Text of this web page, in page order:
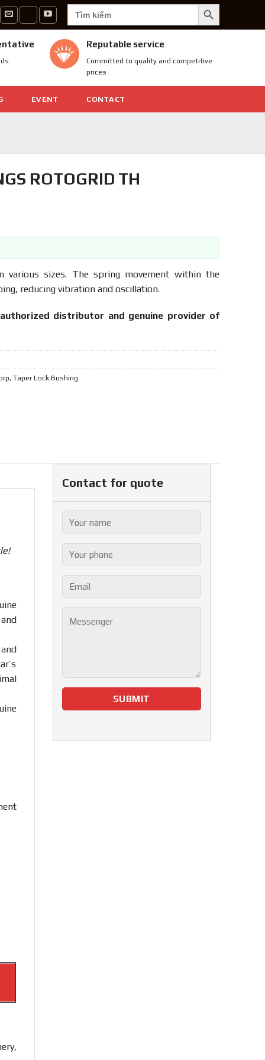
Search
for:
SEARCH BUTTON
Reputable service
Committed to quality and competitive
prices
EVENT CONTACT
ROTOGRID TH
various sizes. The spring movement within the
reducing vibration and oscillation.
distributor and genuine provider of
, Taper Lock Bushing
Contact for quote